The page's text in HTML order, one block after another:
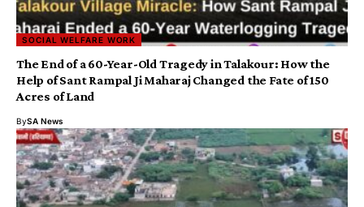
SOCIAL WELFARE WORK
The End of a 60-Year-Old Tragedy in Talakour: How the
Help of Sant Rampal Ji Maharaj Changed the Fate of 150
Acres of Land
BySA News